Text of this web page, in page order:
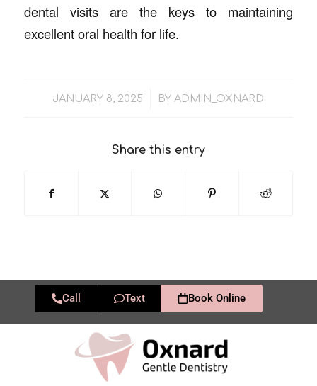
dental visits are the keys to maintaining
excellent oral health for life.
JANUARY 8, 2025
/ BYADMIN_OXNARD
Share this entry
Call Text Book Online